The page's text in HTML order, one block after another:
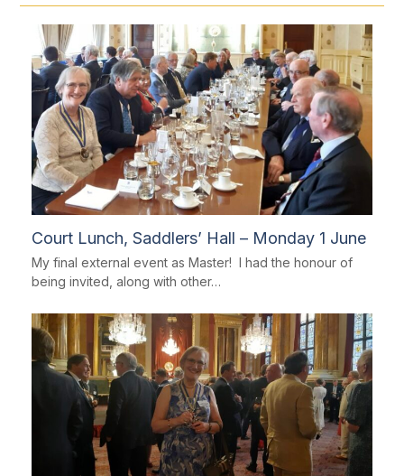
Court Lunch, Saddlers’ Hall – Monday 1 June
My final external event as Master! I had the honour of
being invited, along with other…